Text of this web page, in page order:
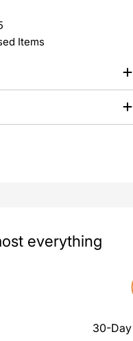
Items
everything
30-